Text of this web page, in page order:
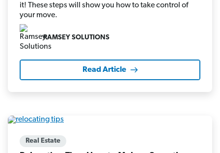
it! These steps will show you how to take control of
your move.
RAMSEY SOLUTIONS
Read Article
Real Estate